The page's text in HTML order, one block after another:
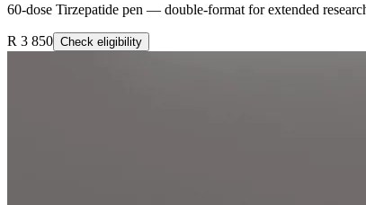
60-dose Tirzepatide pen — double-format for extended
R 3 850 Check eligibility